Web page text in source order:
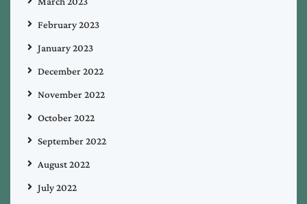
February 2023
January 2023
December 2022
November 2022
October 2022
September 2022
August 2022
July 2022